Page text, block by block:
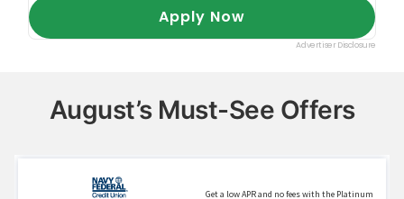
August’s Must-See Offers